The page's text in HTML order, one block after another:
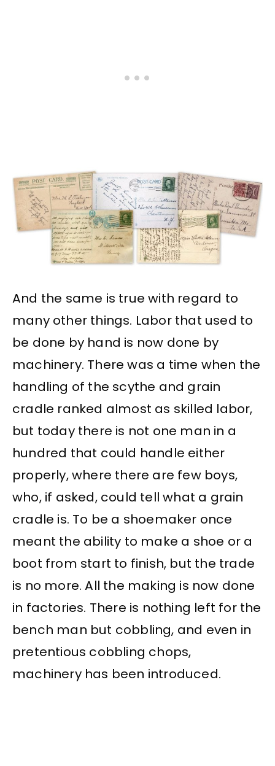
And the same is true with regard to
many other things. Labor that used to
be done by hand is now done by
machinery. There was a time when the
handling of the scythe and grain
cradle ranked almost as skilled labor,
but today there is not one man in a
hundred that could handle either
properly, where there are few boys,
who, if asked, could tell what a grain
cradle is. To be a shoemaker once
meant the ability to make a shoe or a
boot from start to finish, but the trade
is no more. All the making is now done
in factories. There is nothing left for the
bench man but cobbling, and even in
pretentious cobbling chops,
machinery has been introduced.